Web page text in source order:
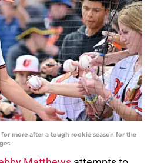
more after a tough rookie season for the